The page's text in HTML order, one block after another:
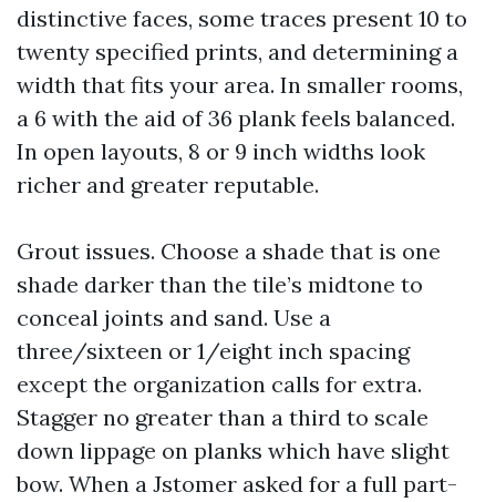
distinctive faces, some traces present 10 to
twenty specified prints, and determining a
width that fits your area. In smaller rooms,
a 6 with the aid of 36 plank feels balanced.
In open layouts, 8 or 9 inch widths look
richer and greater reputable.
Grout issues. Choose a shade that is one
shade darker than the tile’s midtone to
conceal joints and sand. Use a
three/sixteen or 1/eight inch spacing
except the organization calls for extra.
Stagger no greater than a third to scale
down lippage on planks which have slight
bow. When a Jstomer asked for a full part-